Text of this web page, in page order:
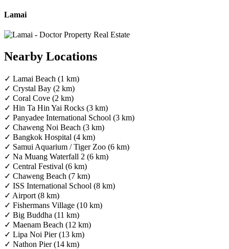
Lamai
Nearby Locations
✓ Lamai Beach (1 km)
✓ Crystal Bay (2 km)
✓ Coral Cove (2 km)
✓ Hin Ta Hin Yai Rocks (3 km)
✓ Panyadee International School (3 km)
✓ Chaweng Noi Beach (3 km)
✓ Bangkok Hospital (4 km)
✓ Samui Aquarium / Tiger Zoo (6 km)
✓ Na Muang Waterfall 2 (6 km)
✓ Central Festival (6 km)
✓ Chaweng Beach (7 km)
✓ ISS International School (8 km)
✓ Airport (8 km)
✓ Fishermans Village (10 km)
✓ Big Buddha (11 km)
✓ Maenam Beach (12 km)
✓ Lipa Noi Pier (13 km)
✓ Nathon Pier (14 km)